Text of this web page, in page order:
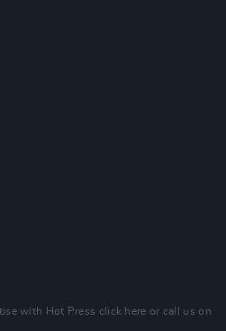
with Hot Press click here or call us on